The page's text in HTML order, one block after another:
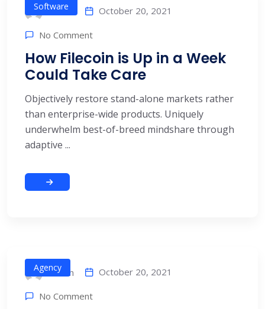
Software
alitech October 20, 2021
No Comment
How Filecoin is Up in a Week
Could Take Care
Objectively restore stand-alone markets rather
than enterprise-wide products. Uniquely
underwhelm best-of-breed mindshare through
adaptive ...
Agency
alitech October 20, 2021
No Comment